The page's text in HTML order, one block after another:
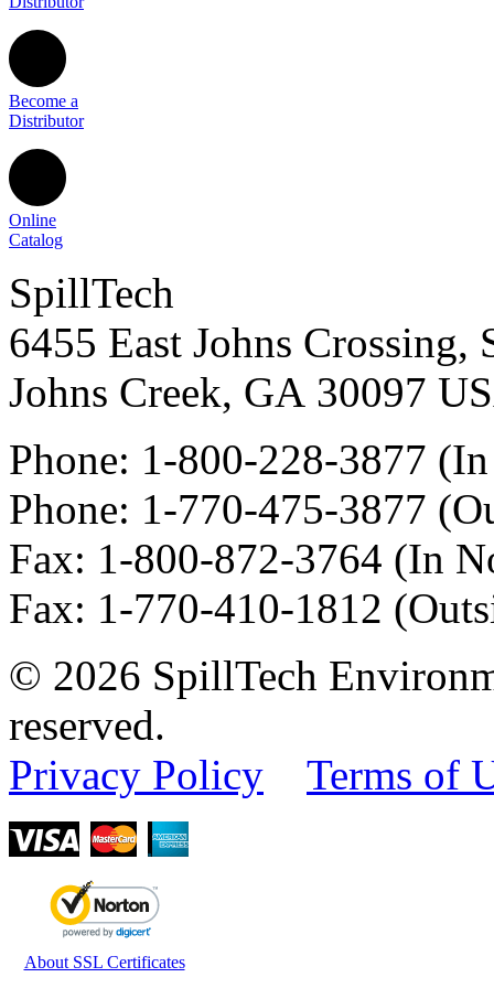
Become a
Distributor
Online
Catalog
SpillTech
6455 East Johns Crossing,
Johns Creek, GA 30097
Phone: 1-800-228-3877
Phone: 1-770-475-3877
Fax: 1-800-872-3764 (In
Fax: 1-770-410-1812
© 2026 SpillTech
reserved.
Privacy Policy
Terms of
About SSL Certificates